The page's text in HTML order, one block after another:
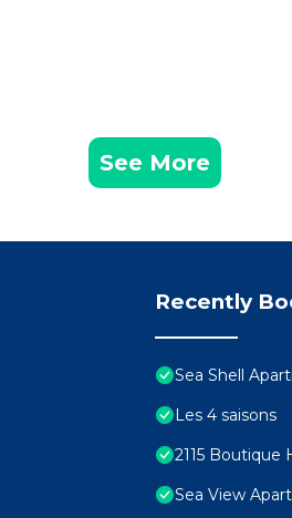
See More
Recently
Sea Shell
Les 4 saisons
2115 Boutique
Sea View